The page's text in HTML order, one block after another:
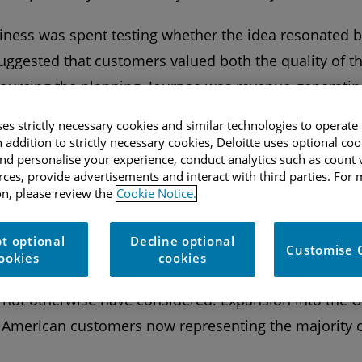
was spent testing whether the idea resonated
that customers valued both the quality of
the planning. Journee was revenue-
to continue.
presenting the obvious challenge for a
three founders, which helped through this period.
last,” Ed reflects, “but ultimately it built
its reach, sending more than 15,000
otherwise have considered. Expansion into the
customers now representing the majority
strictly necessary cookies and similar technologies to operate
addition to strictly necessary cookies, Deloitte uses optional
personalise your experience, conduct analytics such as count
provide advertisements and interact with third parties. For
please review the Cookie Notice.
Decline optional
cookies
optional
Customise